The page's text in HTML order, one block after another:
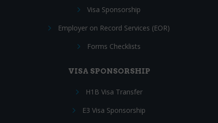
Visa Sponsorship
Employer on Record Services (EOR)
Forms Checklists
VISA SPONSORSHIP
H1B Visa Transfer
E3 Visa Sponsorship